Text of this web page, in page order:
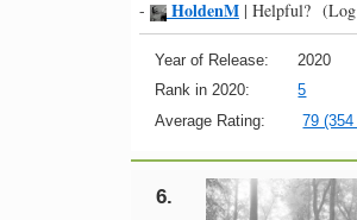
-
HoldenM | Helpful?
Year of Release: 2020
Rank in 2020:
5
Average Rating:
79
6.